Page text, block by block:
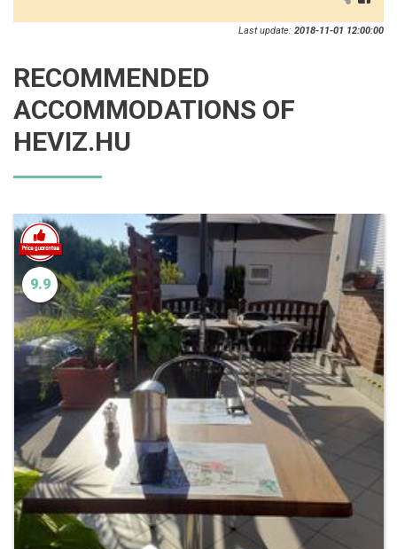
Last update: 2018-11-01 12:00:00
RECOMMENDED
ACCOMMODATIONS OF
HEVIZ.HU
9.9